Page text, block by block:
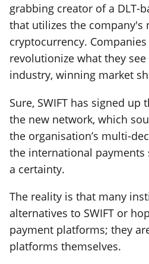
grabbing creator of a DLT-
that utilizes the company's
cryptocurrency.
revolutionize what they
industry, winning market
Sure, SWIFT has signed
the new network, which
the organisation’s multi-
the international payments
a certainty.
The reality is that many
alternatives to SWIFT or
payment platforms; they
platforms themselves.